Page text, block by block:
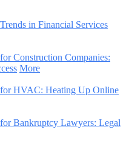
in Financial Services
Construction Companies:
More
HVAC: Heating Up Online
Bankruptcy Lawyers: Legal